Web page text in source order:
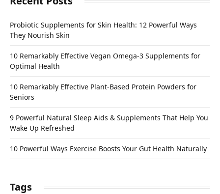
Probiotic Supplements for Skin Health: 12 Powerful Ways
They Nourish Skin
10 Remarkably Effective Vegan Omega-3 Supplements for
Optimal Health
10 Remarkably Effective Plant-Based Protein Powders for
Seniors
9 Powerful Natural Sleep Aids & Supplements That Help You
Wake Up Refreshed
10 Powerful Ways Exercise Boosts Your Gut Health Naturally
Tags